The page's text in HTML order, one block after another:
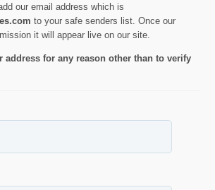
our email address which is
to your safe senders list. Once our
it will appear live on our site.
address for any reason other than to verify